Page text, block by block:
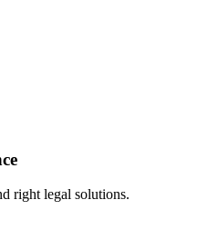
right legal solutions.